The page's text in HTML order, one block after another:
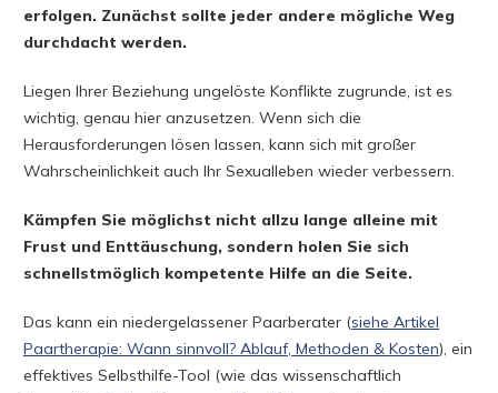
erfolgen. Zunächst sollte jeder andere mögliche Weg
durchdacht werden.
Liegen Ihrer Beziehung ungelöste Konflikte zugrunde, ist es
wichtig, genau hier anzusetzen. Wenn sich die
Herausforderungen lösen lassen, kann sich mit großer
Wahrscheinlichkeit auch Ihr Sexualleben wieder verbessern.
Kämpfen Sie möglichst nicht allzu lange alleine mit
Frust und Enttäuschung, sondern holen Sie sich
schnellstmöglich kompetente Hilfe an die Seite.
Das kann ein niedergelassener Paarberater (siehe Artikel
Paartherapie: Wann sinnvoll? Ablauf, Methoden & Kosten), ein
effektives Selbsthilfe-Tool (wie das wissenschaftlich